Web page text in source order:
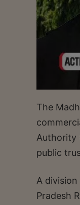
The
Authority
public
A
Pradesh